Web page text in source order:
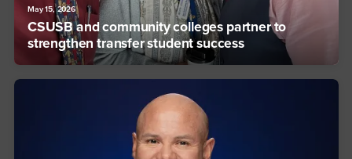
May 15, 2026
CSUSB and community colleges partner to
strengthen transfer student success